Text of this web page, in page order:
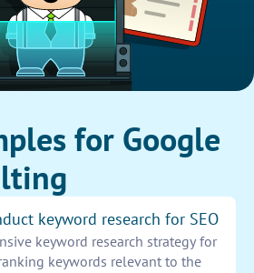
for Google
keyword research for SEO
keyword research strategy for
keywords relevant to the